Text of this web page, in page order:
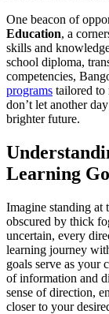
One beacon of
Education, a
skills and
school diploma,
competencies,
programs tailored to
don’t let another
brighter future.
Learning
Imagine standing at
obscured by thick
uncertain, every
learning journey
goals serve as your
of information and
sense of direction,
closer to your